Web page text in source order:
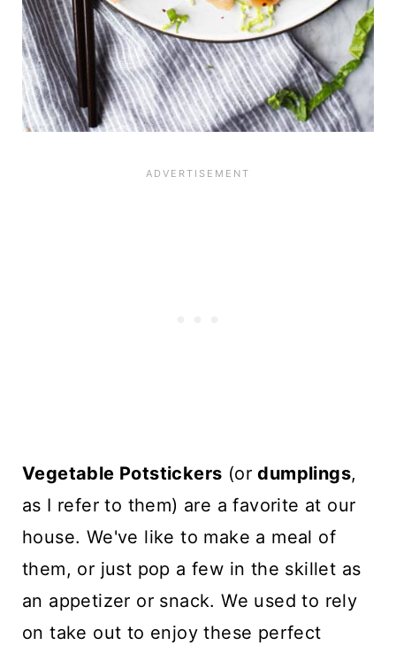
Vegetable Potstickers (ordumplings,
as I refer to them) are a favorite at our
house. We've like to make a meal of
them, or just pop a few in the skillet as
an appetizer or snack. We used to rely
on take out to enjoy these perfect